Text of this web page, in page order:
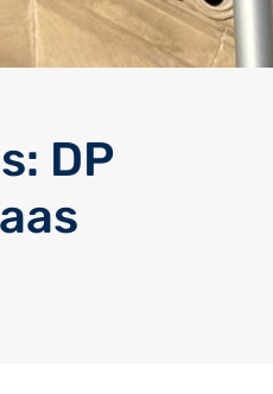
DP